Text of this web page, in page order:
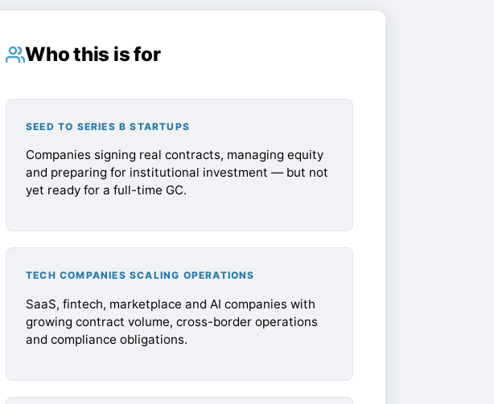
Who this is for
SEED TO SERIES B STARTUPS
Companies signing real contracts, managing equity
and preparing for institutional investment — but not
yet ready for a full-time GC.
TECH COMPANIES SCALING OPERATIONS
SaaS, fintech, marketplace and AI companies with
growing contract volume, cross-border operations
and compliance obligations.